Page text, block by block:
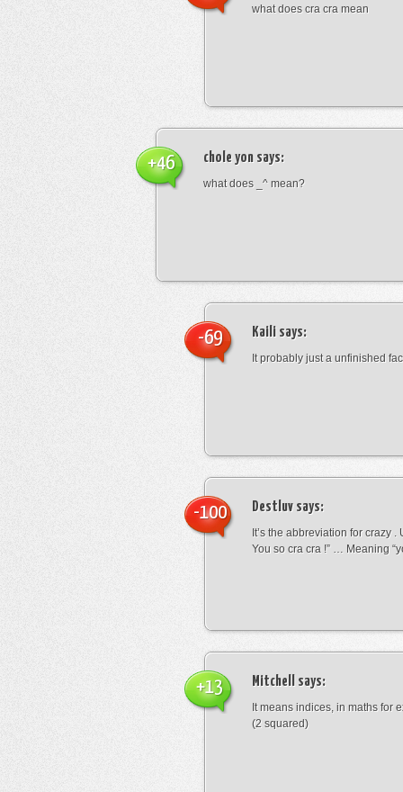
what does cra cra mean
chole yon says:
what does _^ mean?
+46
Kaili says:
It probably just a unfinished
-69
Destluv says:
It’s the abbreviation for crazy .
You so cra cra !” … Meaning
-100
Mitchell says:
It means indices, in maths for
(2 squared)
+13